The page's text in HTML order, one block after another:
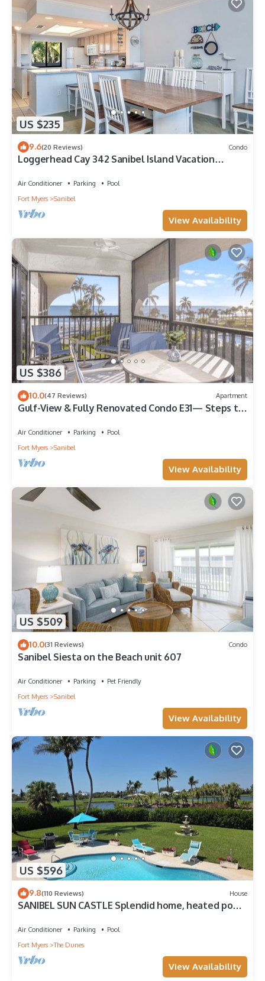
US $235
9.6(20 Reviews) Condo
Loggerhead Cay 342 Sanibel Island Vacation
Air Conditioner Parking
Pool
Fort Myers
Sanibel
View Availability
US $386
10.0(47 Reviews) Apartment
Gulf-View & Fully Renovated Condo E31— Steps to
Air Conditioner Parking
Pool
Fort Myers
Sanibel
View Availability
US $509
10.0(31 Reviews) Condo
Sanibel Siesta on the Beach unit 607
Air Conditioner Parking
Pet Friendly
Fort Myers
Sanibel
View Availability
US $596
9.8(110 Reviews) House
SANIBEL SUN CASTLE Splendid home, heated pool,
Air Conditioner Parking
Pool
Fort Myers
The Dunes
View Availability